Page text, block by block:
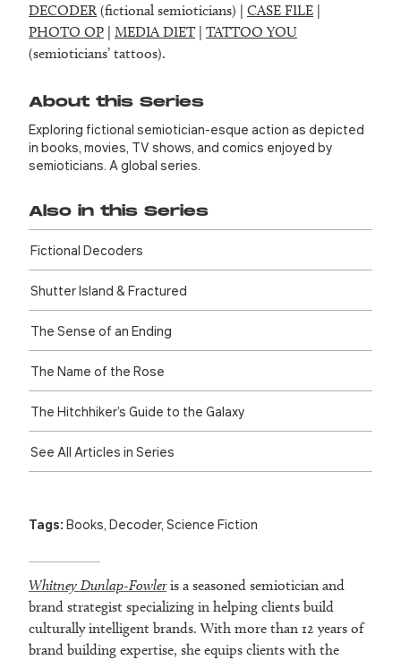
DECODER(fictional semioticians) | CASE FILE |
PHOTO OP | MEDIA DIET| TATTOO YOU
(semioticians’ tattoos).
About this Series
Exploring fictional semiotician-esque action as depicted
in books, movies, TV shows, and comics enjoyed by
semioticians. A global series.
Also in this Series
Fictional Decoders
Shutter Island & Fractured
The Sense of an Ending
The Name of the Rose
The Hitch­hiker’s Guide to the Galaxy
See All Articles in Series
Tags: Books, Decoder, Science Fiction
Whitney Dunlap-Fowleris a seasoned semiotician and
brand strategist specializing in helping clients build
culturally intelligent brands. With more than 12 years of
brand building expertise, she equips clients with the